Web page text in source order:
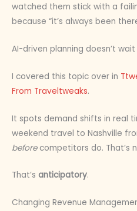
watched them stick with a
because “it’s always been
AI-driven planning doesn’t
I covered this topic over in
From Traveltweaks.
It spots demand shifts in real
weekend travel to Nashville
beforecompetitors do. That’s
That’s anticipatory.
Changing Revenue